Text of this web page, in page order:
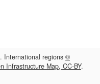
. International regions ©
Infrastructure Map, CC-BY.